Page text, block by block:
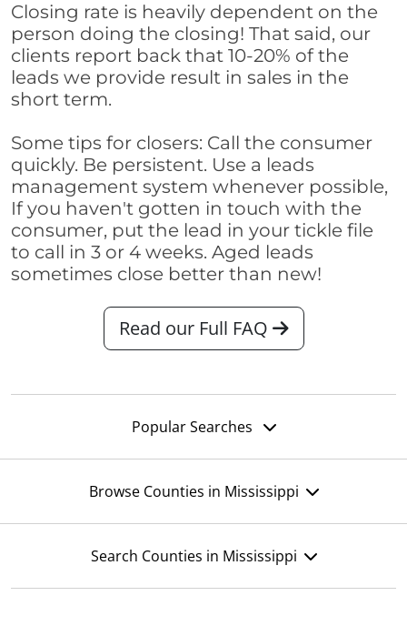
Closing rate is heavily dependent on the
person doing the closing! That said, our
clients report back that 10-20% of the
leads we provide result in sales in the
short term.
Some tips for closers: Call the consumer
quickly. Be persistent. Use a leads
management system whenever possible,
If you haven't gotten in touch with the
consumer, put the lead in your tickle file
to call in 3 or 4 weeks. Aged leads
sometimes close better than new!
Read our Full FAQ
Popular Searches
Browse Counties in Mississippi
Search Counties in Mississippi